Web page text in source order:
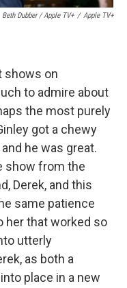
Beth Dubber / Apple TV+ / Apple TV+
shows on
to admire about
the most purely
got a chewy
he was great.
show from the
Derek, and this
same patience
her that worked so
utterly
as both a
place in a new